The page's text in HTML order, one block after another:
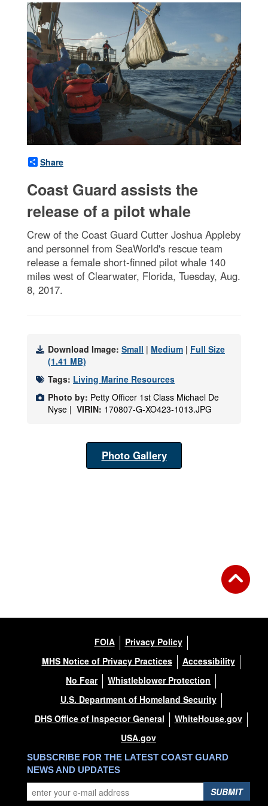
Share
Coast Guard assists the
release of a pilot whale
Crew of the Coast Guard Cutter Joshua Appleby
and personnel from SeaWorld's rescue team
release a female short-finned pilot whale 140
miles west of Clearwater, Florida, Tuesday, Aug.
8, 2017.
Download Image: Small | Medium | Full Size
(1.41 MB)
Tags: Living Marine Resources
Photo by: Petty Officer 1st Class Michael De
Nyse | VIRIN: 170807-G-XO423-1013.JPG
Photo Gallery
FOIA
Privacy Policy
MHS Notice of Privacy Practices
Accessibility
No Fear
Whistleblower Protection
U.S. Department of Homeland Security
DHS Office of Inspector General
WhiteHouse.gov
USA.gov
SUBSCRIBE FOR THE LATEST COAST GUARD
NEWS AND UPDATES
SUBMIT